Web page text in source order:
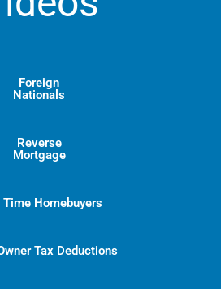
Foreign
Nationals
Reverse
Mortgage
Time Homebuyers
Tax Deductions